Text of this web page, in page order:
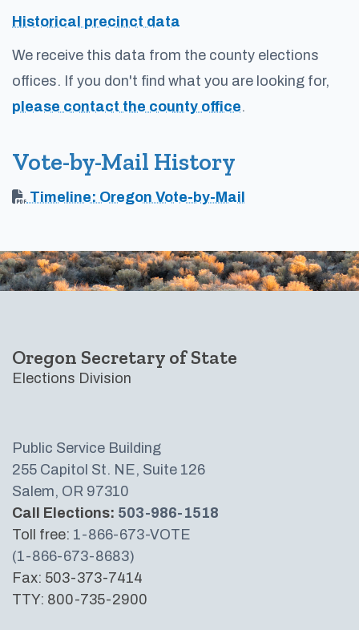
Historical precinct data
We receive this data from the county elections
offices. If you don't find what you are looking for,
please contact the county office.
Vote-by-Mail History
Timeline: Oregon Vote-by-Mail
Footer
Oregon Secretary of State
Elections Division
Public Service Building
255 Capitol St. NE, Suite 126
Salem, OR 97310
Call Elections: 503-986-1518
Toll free: 1-866-673-VOTE
(1-866-673-8683)
Fax: 503-373-7414
TTY: 800-735-2900